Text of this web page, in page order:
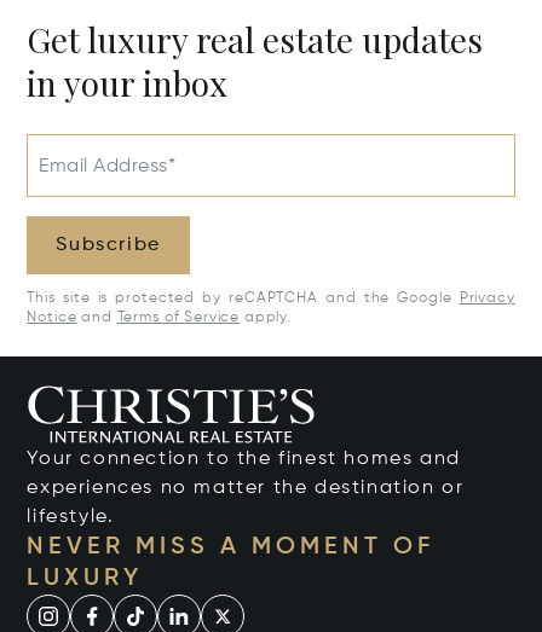
Get luxury real estate updates
in your inbox
Email Address*
Subscribe
This site is protected by reCAPTCHA and the Google
Privacy
Notice and Terms of Service apply.
Your connection to the finest homes and
experiences no matter the destination or
lifestyle.
NEVER MISS A MOMENT OF
LUXURY